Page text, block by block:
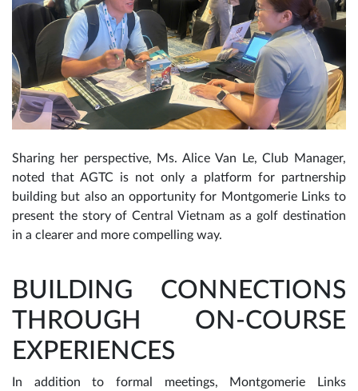
Sharing her perspective, Ms. Alice Van Le, Club Manager,
noted that AGTC is not only a platform for partnership
building but also an opportunity for Montgomerie Links to
present the story of Central Vietnam as a golf destination
in a clearer and more compelling way.
BUILDING CONNECTIONS
THROUGH ON-COURSE
EXPERIENCES
In addition to formal meetings, Montgomerie Links